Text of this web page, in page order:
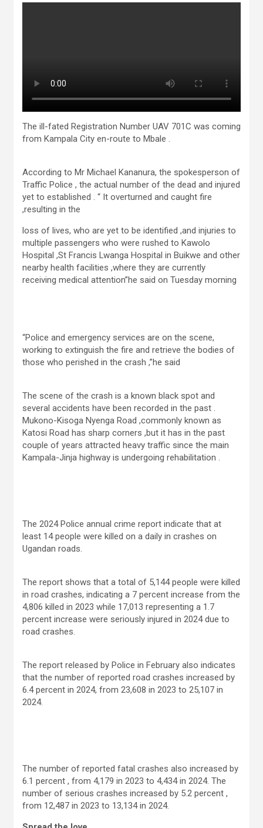
The ill-fated Registration Number UAV 701C was coming
from Kampala City en-route to Mbale .
According to Mr Michael Kananura, the spokesperson of
Traffic Police , the actual number of the dead and injured
yet to established . “ It overturned and caught fire
,resulting in the
loss of lives, who are yet to be identified ,and injuries to
multiple passengers who were rushed to Kawolo
Hospital ,St Francis Lwanga Hospital in Buikwe and other
nearby health facilities ,where they are currently
receiving medical attention”he said on Tuesday morning
“Police and emergency services are on the scene,
working to extinguish the fire and retrieve the bodies of
those who perished in the crash ,”he said
The scene of the crash is a known black spot and
several accidents have been recorded in the past .
Mukono-Kisoga Nyenga Road ,commonly known as
Katosi Road has sharp corners ,but it has in the past
couple of years attracted heavy traffic since the main
Kampala-Jinja highway is undergoing rehabilitation .
The 2024 Police annual crime report indicate that at
least 14 people were killed on a daily in crashes on
Ugandan roads.
The report shows that a total of 5,144 people were killed
in road crashes, indicating a 7 percent increase from the
4,806 killed in 2023 while 17,013 representing a 1.7
percent increase were seriously injured in 2024 due to
road crashes.
The report released by Police in February also indicates
that the number of reported road crashes increased by
6.4 percent in 2024, from 23,608 in 2023 to 25,107 in
2024.
The number of reported fatal crashes also increased by
6.1 percent , from 4,179 in 2023 to 4,434 in 2024. The
number of serious crashes increased by 5.2 percent ,
from 12,487 in 2023 to 13,134 in 2024.